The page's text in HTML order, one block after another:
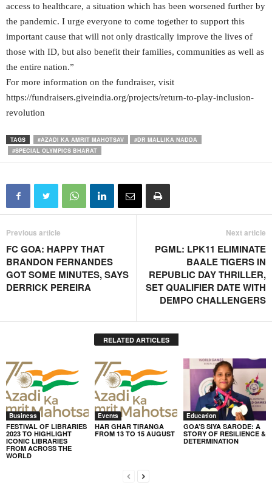
access to healthcare, a situation which has been worsened further by
the pandemic. I urge everyone to come together to support this
important cause that will not only drastically improve the lives of
those with ID, but also benefit their families, communities as well as
the entire nation.”
For more information on the fundraiser, visit
https://fundraisers.giveindia.org/projects/return-to-play-inclusion-
revolution
TAGS #AZADI KA AMRIT MAHOTSAV
#DR MALLIKA NADDA
#SPECIAL OLYMPICS BHARAT
Previous article
FC GOA: HAPPY THAT
BRANDON FERNANDES
GOT SOME MINUTES, SAYS
DERRICK PEREIRA
Next article
PGML: LPK11 ELIMINATE
BAALE TIGERS IN
REPUBLIC DAY THRILLER,
SET QUALIFIER DATE WITH
DEMPO CHALLENGERS
RELATED ARTICLES
Business
FESTIVAL OF LIBRARIES
2023 TO HIGHLIGHT
ICONIC LIBRARIES
FROM ACROSS THE
WORLD
Events
HAR GHAR TIRANGA
FROM 13 TO 15 AUGUST
Education
GOA’S SIYA SARODE: A
STORY OF RESILIENCE &
DETERMINATION